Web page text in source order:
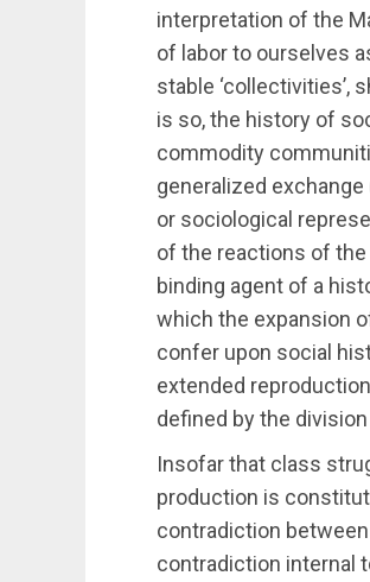
interpretation of the
of labor to ourselves
stable
is so, the history of
commodity
generalized
or sociological
of the reactions of the
binding agent of a
which the expansion
confer upon social
extended
defined by the
Insofar that class
production is
contradiction
contradiction internal